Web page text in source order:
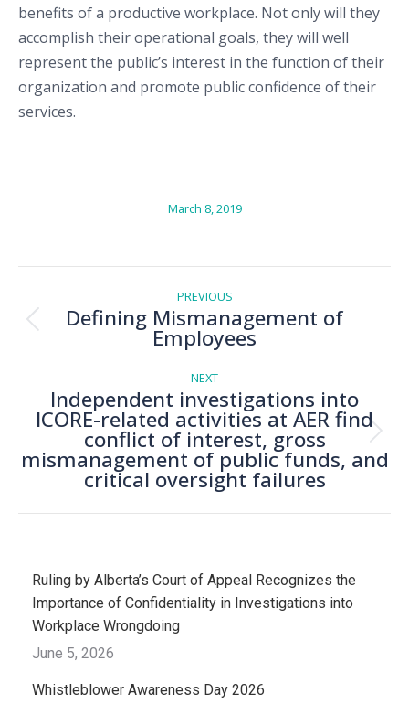
benefits of a productive workplace. Not only will they
accomplish their operational goals, they will well
represent the public’s interest in the function of their
organization and promote public confidence of their
services.
March 8, 2019
Post
navigation PREVIOUS
Previous
post:
Defining Mismanagement of
Employees
NEXT
Next
post:
Independent investigations into
ICORE-related activities at AER find
conflict of interest, gross
mismanagement of public funds, and
critical oversight failures
Ruling by Alberta’s Court of Appeal Recognizes the
Importance of Confidentiality in Investigations into
Workplace Wrongdoing
June 5, 2026
Whistleblower Awareness Day 2026